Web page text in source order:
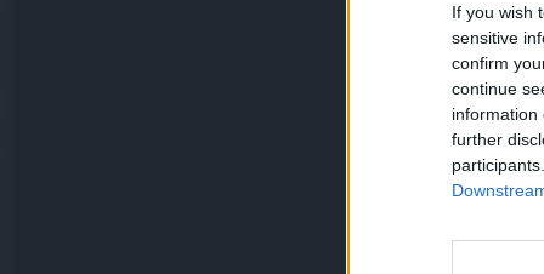
If you wish
sensitive
confirm
continue
information
further